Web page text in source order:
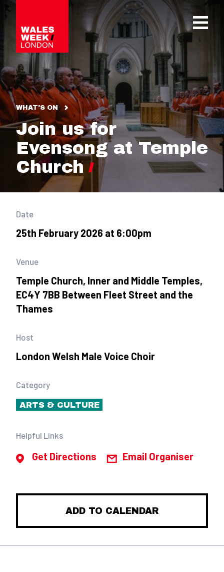
WHAT'S ON
Join us for
Evensong at Temple
Church
Date
25th February 2026 at 6:00pm
Venue
Temple Church, Inner and Middle Temples,
EC4Y 7BB Between Fleet Street and the
Thames
Host
London Welsh Male Voice Choir
Category
ARTS & CULTURE
Helpful Links
Get Directions Email Organiser
ADD TO CALENDAR